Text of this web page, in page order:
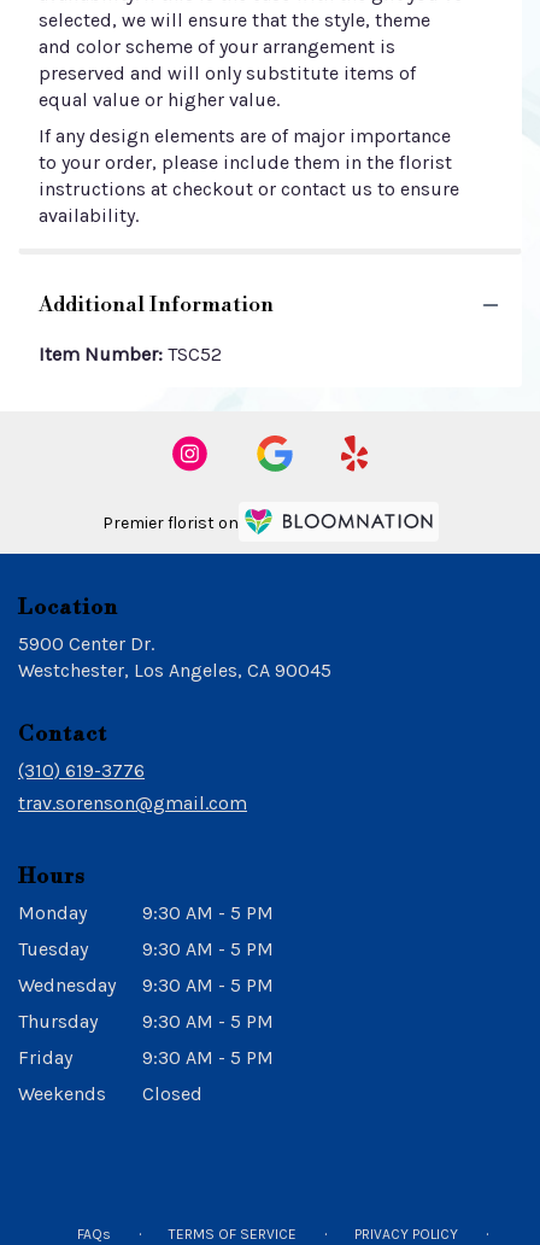
selected, we will ensure that the style, theme
and color scheme of your arrangement is
preserved and will only substitute items of
equal value or higher value.
If any design elements are of major importance
to your order, please include them in the florist
instructions at checkout or contact us to ensure
availability.
Additional Information
Item Number: TSC52
Premier florist on
Location
5900 Center Dr.
Westchester, Los Angeles, CA 90045
Contact
(310) 619-3776
trav.sorenson@gmail.com
Hours
Monday
9:30 AM - 5 PM
Tuesday
9:30 AM - 5 PM
Wednesday
9:30 AM - 5 PM
Thursday
9:30 AM - 5 PM
Friday
9:30 AM - 5 PM
Weekends
Closed
FAQs · TERMS OF SERVICE · PRIVACY POLICY ·